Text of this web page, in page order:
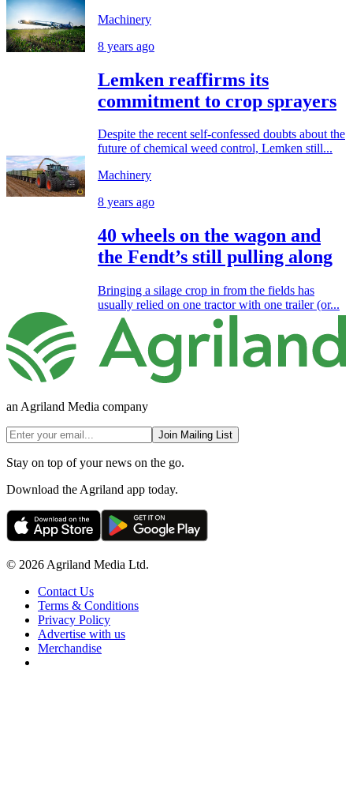
Machinery
8 years ago
Lemken reaffirms its
commitment to crop sprayers
Despite the recent self-confessed doubts about the
future of chemical weed control, Lemken still...
Machinery
8 years ago
40 wheels on the wagon and
the Fendt’s still pulling along
Bringing a silage crop in from the fields has
usually relied on one tractor with one trailer (or...
an Agriland Media company
Join Mailing List
Stay on top of your news on the go.
Download the Agriland app today.
© 2026 Agriland Media Ltd.
Contact Us
Terms & Conditions
Privacy Policy
Advertise with us
Merchandise